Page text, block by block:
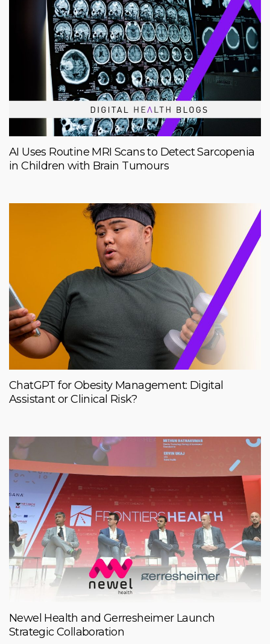
AI Uses Routine MRI Scans to Detect Sarcopenia
in Children with Brain Tumours
ChatGPT for Obesity Management: Digital
Assistant or Clinical Risk?
Newel Health and Gerresheimer Launch
Strategic Collaboration